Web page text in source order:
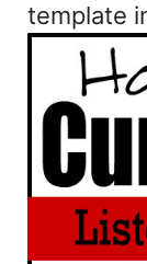
template